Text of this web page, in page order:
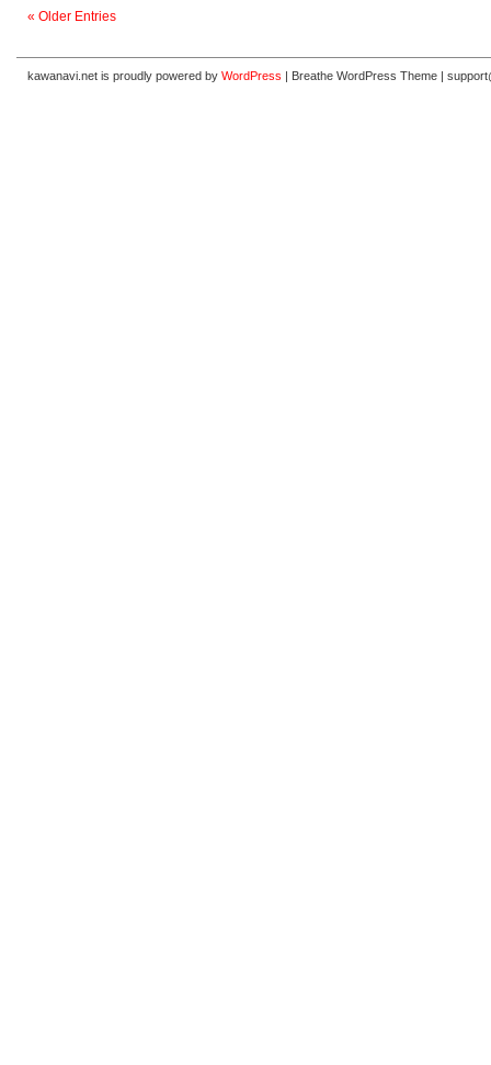
« Older Entries
kawanavi.net is proudly powered by WordPress | Breathe WordPress Theme |